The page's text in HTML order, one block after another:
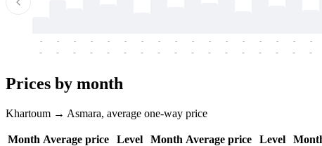
-
-
-
-
-
-
-
-
-
-
-
-
-
-
-
-
-
-
-
-
-
-
-
-
-
-
-
-
-
-
-
-
-
-
Prices by month
Khartoum → Asmara, average one-way price
Month Average price Level Month Average price Level